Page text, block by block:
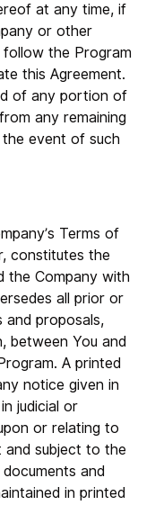
at any time, if
or other
the Program
this Agreement.
of any portion of
any remaining
event of such
Terms of
constitutes the
the Company with
all prior or
and proposals,
between You and
A printed
notice given in
judicial or
or relating to
subject to the
and
in printed